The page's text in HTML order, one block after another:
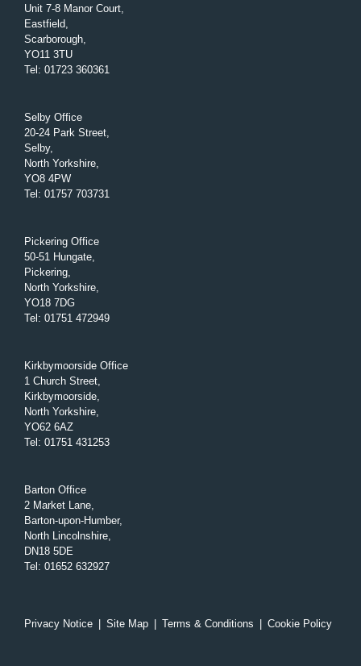
Unit 7-8 Manor Court,
Eastfield,
Scarborough,
YO11 3TU
Tel : 01723 360361
Selby Office
20-24 Park Street,
Selby,
North Yorkshire,
YO8 4PW
Tel : 01757 703731
Pickering Office
50-51 Hungate,
Pickering,
North Yorkshire,
YO18 7DG
Tel : 01751 472949
Kirkbymoorside Office
1 Church Street,
Kirkbymoorside,
North Yorkshire,
YO62 6AZ
Tel : 01751 431253
Barton Office
2 Market Lane,
Barton-upon-Humber,
North Lincolnshire,
DN18 5DE
Tel : 01652 632927
Privacy Notice Site Map Terms & Conditions Cookie Policy